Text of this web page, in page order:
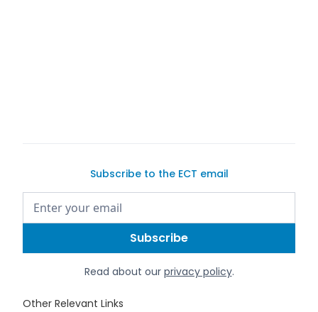
Subscribe to the ECT email
Read about our privacy policy.
Other Relevant Links